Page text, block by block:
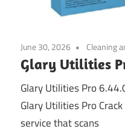
June 30, 2026 Cleaning
Glary Utilities
Glary Utilities Pro
Glary Utilities Pro
service that scans